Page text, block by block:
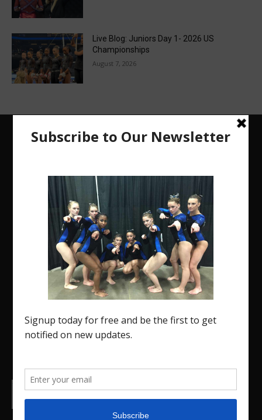
Live Blog: Juniors Day 1- 2026 US
Championships
August 7, 2026
The Region 5 Gym Insider is a media platform
designed specifically for the USA Gymnastics
Region 5 Gymnastics Community. The R5 Gym
Insider is a media outlet created to showcase and
promote our current Region 5 athletes (Elite and
college.